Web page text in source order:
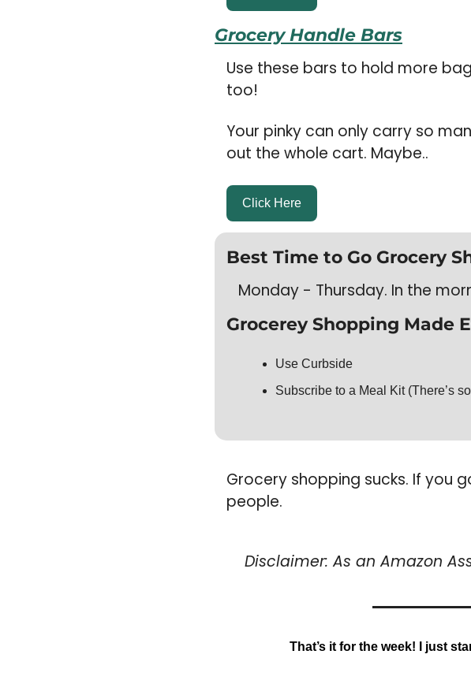
Grocery Handle Bars
Use these bars to hold more
too!
Your pinky can only carry so
out the whole cart. Maybe..
Click Here
Best Time to Go Grocery
Monday - Thursday. In the
Grocerey Shopping Made
Use Curbside
Subscribe to a Meal Kit (There’s
Grocery shopping sucks. If you
people.
Disclaimer: As an Amazon
That’s it for the week! I just